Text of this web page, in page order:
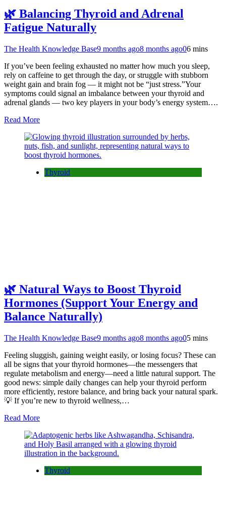
🌿 Balancing Thyroid and Adrenal
Fatigue Naturally
The Health Knowledge Base9 months ago8 months ago06 mins
If you’ve been feeling exhausted no matter how much you sleep,
rely on caffeine to get through the day, or struggle with stubborn
weight gain and brain fog — it might not be “just stress.”Your
symptoms could signal an imbalance between your thyroid and
adrenal glands — two key players in your body’s energy system….
Read More
Thyroid
🌿 Natural Ways to Boost Thyroid
Hormones (Support Your Energy and
Balance Naturally)
The Health Knowledge Base9 months ago8 months ago05 mins
Feeling sluggish, gaining weight easily, or losing focus? These can
all be signs that your thyroid hormones—the messengers that
regulate metabolism and energy—need a little natural support. The
good news: simple daily changes can help your thyroid perform
more efficiently, restore balance, and bring back your natural spark.
💡 If you’re new to thyroid wellness,…
Read More
Thyroid